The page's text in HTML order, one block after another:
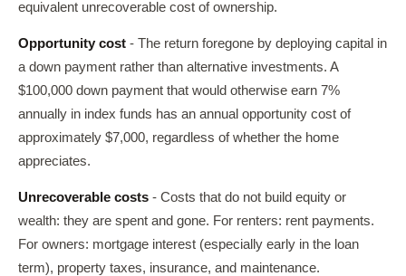
equivalent unrecoverable cost of ownership.
Opportunity cost - The return foregone by deploying capital in
a down payment rather than alternative investments. A
$100,000 down payment that would otherwise earn 7%
annually in index funds has an annual opportunity cost of
approximately $7,000, regardless of whether the home
appreciates.
Unrecoverable costs - Costs that do not build equity or
wealth: they are spent and gone. For renters: rent payments.
For owners: mortgage interest (especially early in the loan
term), property taxes, insurance, and maintenance.